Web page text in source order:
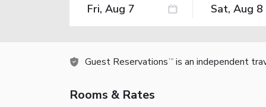
Guest Reservations TM is an independent
Rooms & Rates